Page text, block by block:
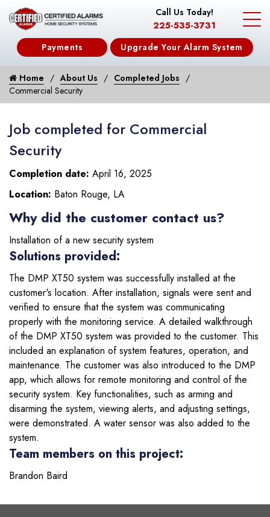
Call Us Today!
225-535-3731
Payments Upgrade Your Alarm System
Home About Us
Completed Jobs
Commercial Security
Job completed for Commercial
Security
Completion date: April 16, 2025
Location: Baton Rouge, LA
Why did the customer contact us?
Installation of a new security system
Solutions provided:
The DMP XT50 system was successfully installed at the
customer's location. After installation, signals were sent and
verified to ensure that the system was communicating
properly with the monitoring service. A detailed walkthrough
of the DMP XT50 system was provided to the customer. This
included an explanation of system features, operation, and
maintenance. The customer was also introduced to the DMP
app, which allows for remote monitoring and control of the
security system. Key functionalities, such as arming and
disarming the system, viewing alerts, and adjusting settings,
were demonstrated. A water sensor was also added to the
system.
Team members on this project:
Brandon Baird